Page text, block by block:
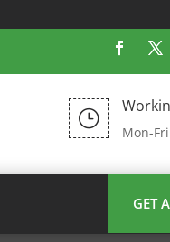
}
Mon-
GET